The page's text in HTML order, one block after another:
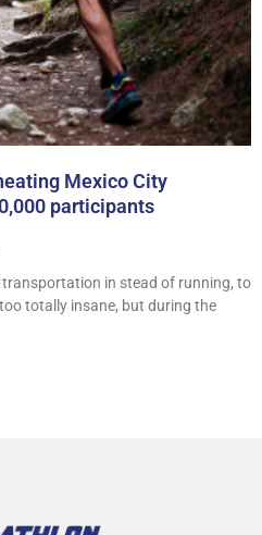
Mexico City
participants
in stead of running, to
totally insane, but during the